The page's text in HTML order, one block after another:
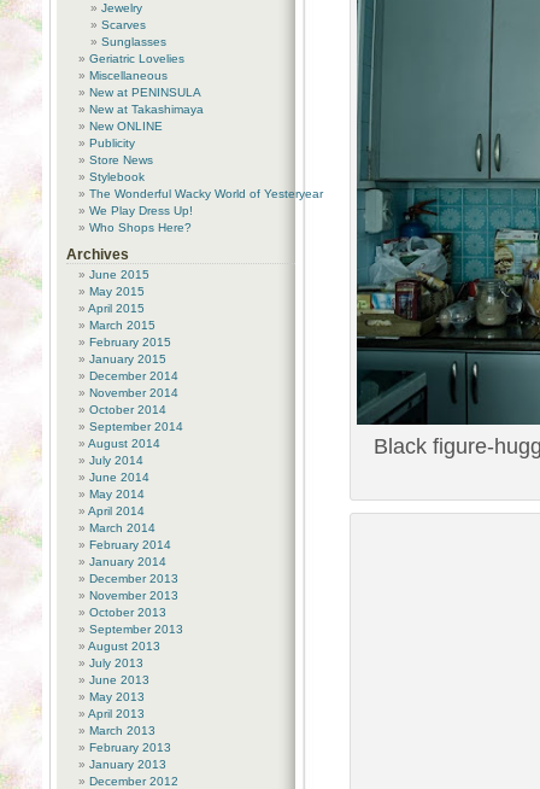
Black figure-
Jewelry
Scarves
Sunglasses
Geriatric Lovelies
Miscellaneous
New at PENINSULA
New at Takashimaya
New ONLINE
Publicity
Store News
Stylebook
The Wonderful Wacky World of Yesteryear
We Play Dress Up!
Who Shops Here?
Archives
June 2015
May 2015
April 2015
March 2015
February 2015
January 2015
December 2014
November 2014
October 2014
September 2014
August 2014
July 2014
June 2014
May 2014
April 2014
March 2014
February 2014
January 2014
December 2013
November 2013
October 2013
September 2013
August 2013
July 2013
June 2013
May 2013
April 2013
March 2013
February 2013
January 2013
December 2012